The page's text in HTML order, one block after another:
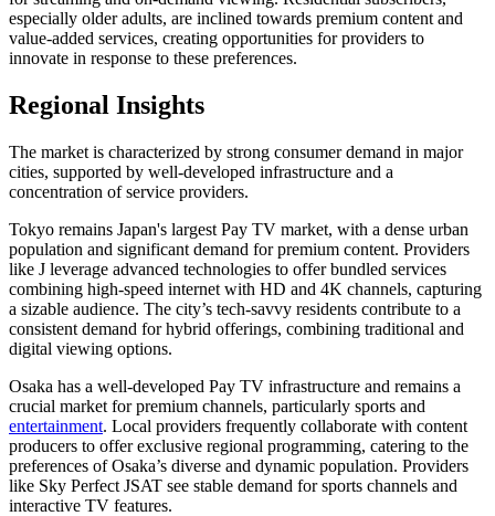
especially older adults, are inclined towards premium content and
value-added services, creating opportunities for providers to
innovate in response to these preferences.
Regional Insights
The market is characterized by strong consumer demand in major
cities, supported by well-developed infrastructure and a
concentration of service providers.
Tokyo remains Japan's largest Pay TV market, with a dense urban
population and significant demand for premium content. Providers
like J leverage advanced technologies to offer bundled services
combining high-speed internet with HD and 4K channels, capturing
a sizable audience. The city’s tech-savvy residents contribute to a
consistent demand for hybrid offerings, combining traditional and
digital viewing options.
Osaka has a well-developed Pay TV infrastructure and remains a
crucial market for premium channels, particularly sports and
entertainment. Local providers frequently collaborate with content
producers to offer exclusive regional programming, catering to the
preferences of Osaka’s diverse and dynamic population. Providers
like Sky Perfect JSAT see stable demand for sports channels and
interactive TV features.